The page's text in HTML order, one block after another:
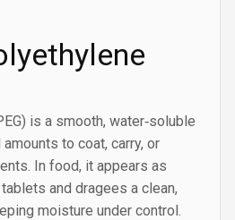
is a smooth, water‑soluble
to coat, carry, or
In food, it appears as
and dragees a clean,
moisture under control.